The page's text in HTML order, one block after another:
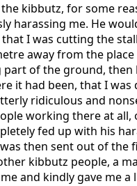
kibbutz, for some
harassing me. He
I was cutting the
away from the
of the ground, then
it had been, that I
ridiculous and
working there at all,
fed up with his
then sent out of the
kibbutz people, a
and kindly gave me a